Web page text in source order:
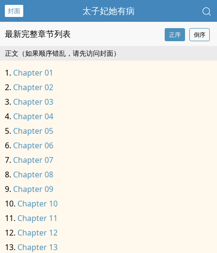
封面 太子妃她有病
最新完整章节列表 正序 倒序
正文（如果顺序错乱，请先访问封面）
Chapter 01
Chapter 02
Chapter 03
Chapter 04
Chapter 05
Chapter 06
Chapter 07
Chapter 08
Chapter 09
Chapter 10
Chapter 11
Chapter 12
Chapter 13